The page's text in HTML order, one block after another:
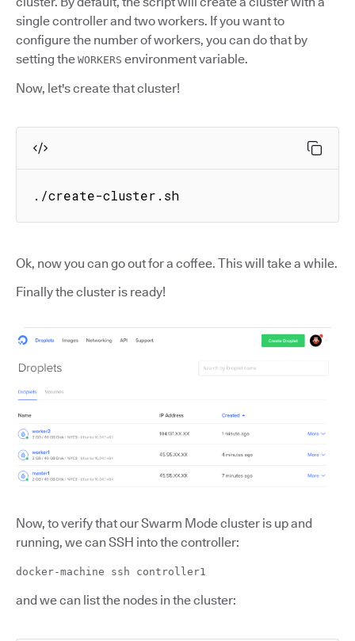
single controller and two workers. If you want to
configure the number of workers, you can do that by
setting the WORKERS environment variable.
Now, let's create that cluster!
./create-cluster.sh
Ok, now you can go out for a coffee. This will take a while.
Finally the cluster is ready!
Now, to verify that our Swarm Mode cluster is up and
running, we can SSH into the controller:
docker-machine ssh controller1
and we can list the nodes in the cluster: